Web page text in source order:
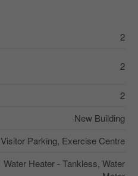
2
2
2
New Building
Visitor Parking, Exercise Centre
Water Heater - Tankless, Water